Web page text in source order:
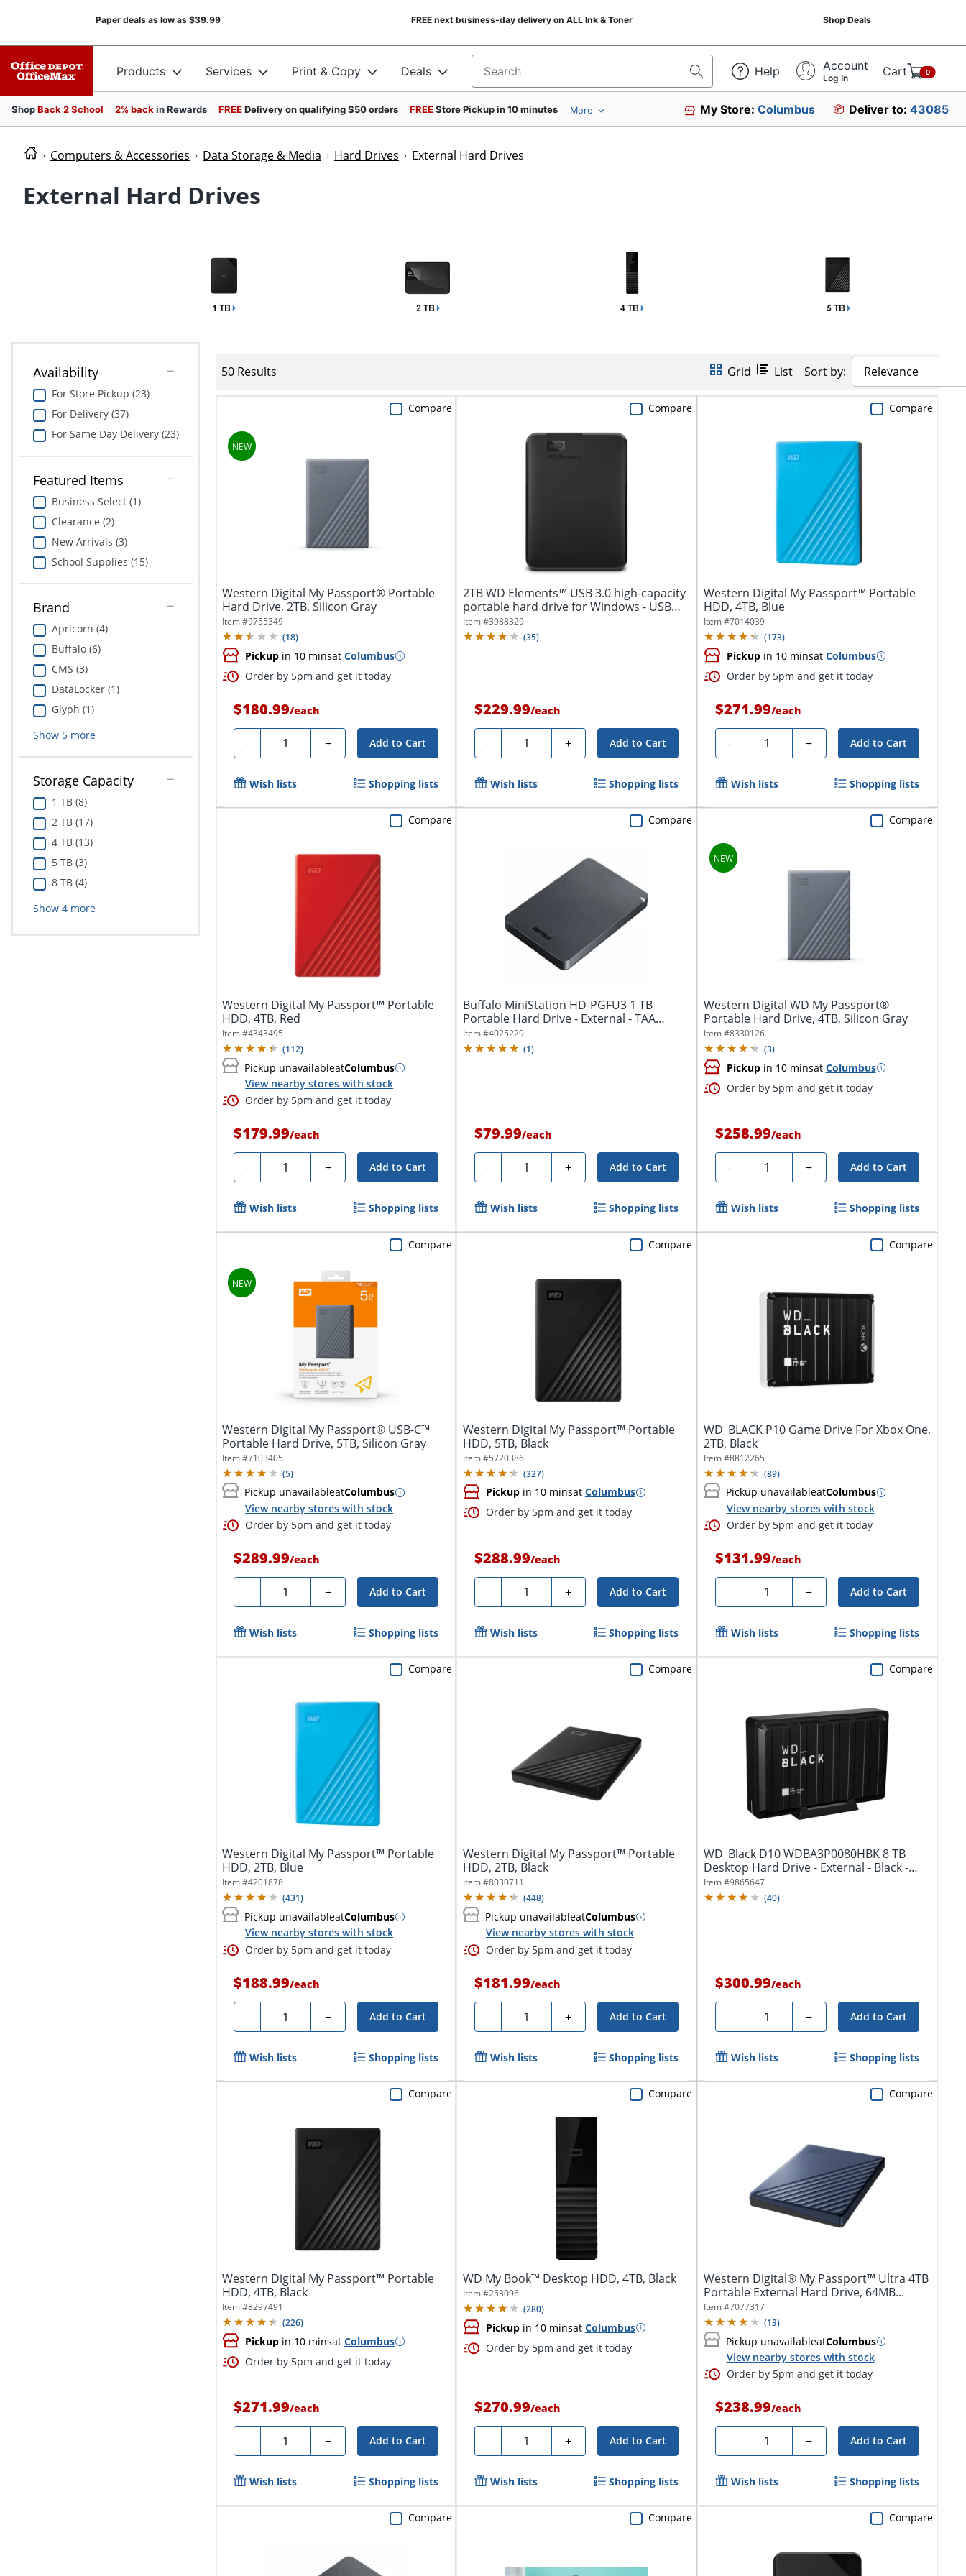
Paper deals as low as $39.99 FREE next business-day delivery on ALL Ink & Toner Shop Deals
Products Services Print & Copy Deals Search for products Help Account
Log In Cart 0
ShopBack 2 School 2% back in Rewards FREEDelivery on qualifying $50 orders FREEStore Pickup in 10 minutes More My Store:Columbus Deliver to: 43085
Computers & Accessories Data Storage & Media Hard Drives External Hard Drives
External Hard Drives
Availability
For Store Pickup (23)
For Delivery (37)
For Same Day Delivery (23)
Featured Items
Business Select (1)
Clearance (2)
New Arrivals (3)
School Supplies (15)
Brand
Apricorn (4)
Buffalo (6)
CMS (3)
DataLocker (1)
Glyph (1)
Show 5more
Storage Capacity
1 TB (8)
2 TB (17)
4 TB (13)
5 TB (3)
8 TB (4)
Show 4more
50 Results Grid List Sort by: Relevance
Western Digital My Passport® Portable
Hard Drive, 2TB, Silicon Gray
Item #9755349
(18)
Pickup in 10 minsatColumbus
Order by 5pm and get it today
$180.99/each
- Quantity + Add to Cart
Compare
Wish lists Shopping lists
2TB WD Elements™ USB 3.0 high-capacity
portable hard drive for Windows - USB
3.0...
Item #3988329
(35)
$229.99/each
- Quantity + Add to Cart
Compare
Wish lists Shopping lists
Western Digital My Passport™ Portable
HDD, 4TB, Blue
Item #7014039
(173)
Pickupin 10 minsat Columbus
Order by 5pm and get it today
$271.99/each
- Quantity + Add to Cart
Compare
Wish lists Shopping lists
Western Digital My Passport™ Portable
HDD, 4TB, Red
Item #4343495
(112)
Pickup unavailableatColumbus
View nearby stores with stock
Order by 5pm and get it today
$179.99/each
- Quantity + Add to Cart
Compare
Wish lists Shopping lists
Buffalo MiniStation HD-PGFU3 1 TB
Portable Hard Drive - External - TAA
Compliant...
Item #4025229
(1)
$79.99/each
- Quantity + Add to Cart
Compare
Wish lists Shopping lists
Western Digital WD My Passport®
Portable Hard Drive, 4TB, Silicon Gray
Item #8330126
(3)
Pickupin 10 minsat Columbus
Order by 5pm and get it today
$258.99/each
- Quantity + Add to Cart
Compare
Wish lists Shopping lists
Western Digital My Passport® USB-C™
Portable Hard Drive, 5TB, Silicon Gray
Item #7103405
(5)
Pickup unavailableatColumbus
View nearby stores with stock
Order by 5pm and get it today
$289.99/each
- Quantity + Add to Cart
Compare
Wish lists Shopping lists
Western Digital My Passport™ Portable
HDD, 5TB, Black
Item #5720386
(327)
Pickupin 10 minsat Columbus
Order by 5pm and get it today
$288.99/each
- Quantity + Add to Cart
Compare
Wish lists Shopping lists
WD_BLACK P10 Game Drive For Xbox One,
2TB, Black
Item #8812265
(89)
Pickup unavailableatColumbus
View nearby stores with stock
Order by 5pm and get it today
$131.99/each
- Quantity + Add to Cart
Compare
Wish lists Shopping lists
Western Digital My Passport™ Portable
HDD, 2TB, Blue
Item #4201878
(431)
Pickup unavailableatColumbus
View nearby stores with stock
Order by 5pm and get it today
$188.99/each
- Quantity + Add to Cart
Compare
Wish lists Shopping lists
Western Digital My Passport™ Portable
HDD, 2TB, Black
Item #8030711
(448)
Pickup unavailableatColumbus
View nearby stores with stock
Order by 5pm and get it today
$181.99/each
- Quantity + Add to Cart
Compare
Wish lists Shopping lists
WD_Black D10 WDBA3P0080HBK 8 TB
Desktop Hard Drive - External - Black -
Gaming...
Item #9865647
(40)
$300.99/each
- Quantity + Add to Cart
Compare
Wish lists Shopping lists
Western Digital My Passport™ Portable
HDD, 4TB, Black
Item #8297491
(226)
Pickup in 10 minsatColumbus
Order by 5pm and get it today
$271.99/each
- Quantity + Add to Cart
Compare
Wish lists Shopping lists
WD My Book™ Desktop HDD, 4TB, Black
Item #253096
(280)
Pickupin 10 minsat Columbus
Order by 5pm and get it today
$270.99/each
- Quantity + Add to Cart
Compare
Wish lists Shopping lists
Western Digital® My Passport™ Ultra 4TB
Portable External Hard Drive, 64MB...
Item #7077317
(13)
Pickup unavailableatColumbus
View nearby stores with stock
Order by 5pm and get it today
$238.99/each
- Quantity + Add to Cart
Compare
Wish lists Shopping lists
Compare Compare Compare